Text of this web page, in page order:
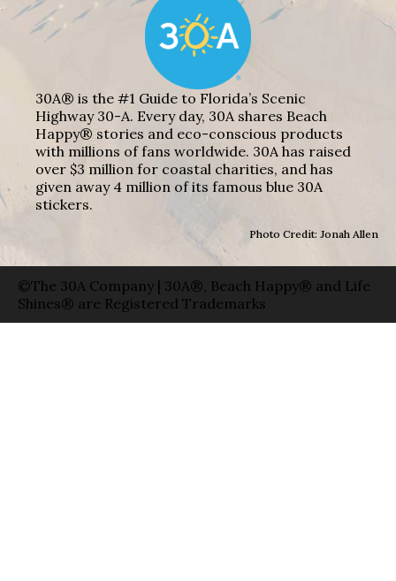
30A® is the #1 Guide to Florida’s Scenic
Highway 30-A. Every day, 30A shares Beach
Happy® stories and eco-conscious products
with millions of fans worldwide. 30A has raised
over $3 million for coastal charities, and has
given away 4 million of its famous blue 30A
stickers.
Photo Credit: Jonah Allen
©The 30A Company | 30A®, Beach Happy® and Life
Shines® are Registered Trademarks